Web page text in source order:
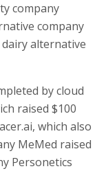
company
company
alternative
by cloud
raised $100
which also
MeMed raised
Personetics